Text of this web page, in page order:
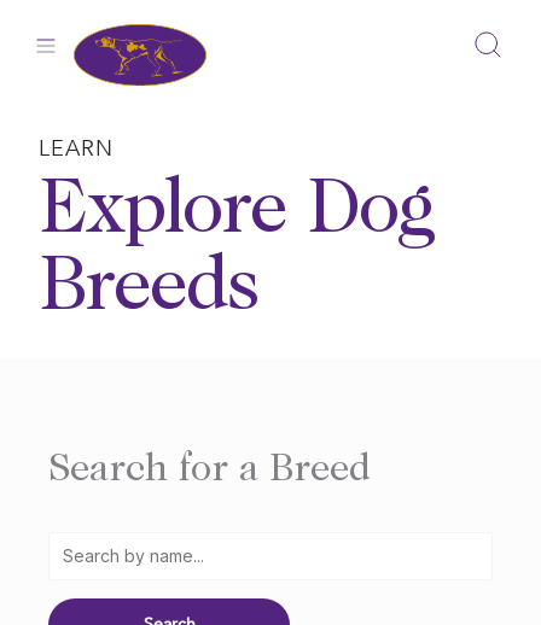
LEARN
Explore Dog
Breeds
Search for a Breed